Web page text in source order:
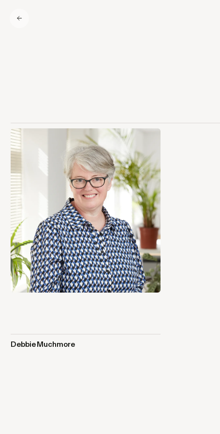
Debbie Muchmore